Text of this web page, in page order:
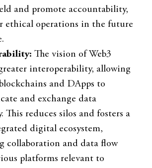
and promote accountability,
ethical operations in the future
The vision of Web3
interoperability, allowing
and DApps to
and exchange data
This reduces silos and fosters a
digital ecosystem,
collaboration and data flow
platforms relevant to